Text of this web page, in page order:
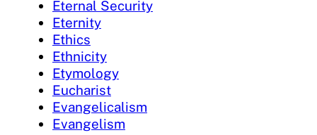
Eternal Security
Eternity
Ethics
Ethnicity
Etymology
Eucharist
Evangelicalism
Evangelism